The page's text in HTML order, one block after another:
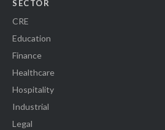
SECTOR
CRE
Education
Finance
Healthcare
Hospitality
Industrial
Legal